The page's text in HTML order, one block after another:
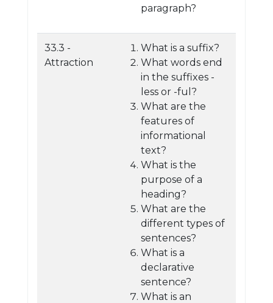
paragraph?
33.3 -
Attraction
What is a suffix?
What words end
in the suffixes -
less or -ful?
What are the
features of
informational
text?
What is the
purpose of a
heading?
What are the
different types of
sentences?
What is a
declarative
sentence?
What is an